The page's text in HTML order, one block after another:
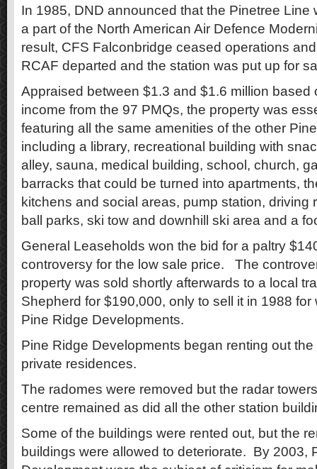
In 1985, DND announced that the Pinetree Line
a part of the North American Air Defence
result, CFS Falconbridge ceased operations
RCAF departed and the station was put up for
Appraised between $1.3 and $1.6 million based
income from the 97 PMQs, the property was
featuring all the same amenities of the other
including a library, recreational building with
alley, sauna, medical building, school, church,
barracks that could be turned into apartments,
kitchens and social areas, pump station, driving
ball parks, ski tow and downhill ski area and a
General Leaseholds won the bid for a paltry
controversy for the low sale price. The
property was sold shortly afterwards to a local
Shepherd for $190,000, only to sell it in 1988 for
Pine Ridge Developments.
Pine Ridge Developments began renting out
private residences.
The radomes were removed but the radar
centre remained as did all the other station
Some of the buildings were rented out, but the
buildings were allowed to deteriorate. By 2003,